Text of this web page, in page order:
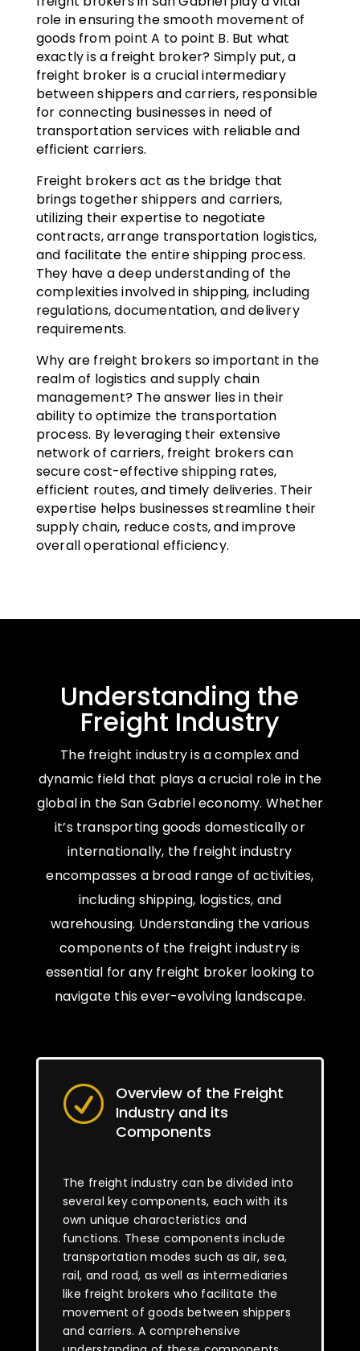
role in ensuring the smooth movement of
goods from point A to point B. But what
exactly is a freight broker? Simply put, a
freight broker is a crucial intermediary
between shippers and carriers, responsible
for connecting businesses in need of
transportation services with reliable and
efficient carriers.
Freight brokers act as the bridge that
brings together shippers and carriers,
utilizing their expertise to negotiate
contracts, arrange transportation logistics,
and facilitate the entire shipping process.
They have a deep understanding of the
complexities involved in shipping, including
regulations, documentation, and delivery
requirements.
Why are freight brokers so important in the
realm of logistics and supply chain
management? The answer lies in their
ability to optimize the transportation
process. By leveraging their extensive
network of carriers, freight brokers can
secure cost-effective shipping rates,
efficient routes, and timely deliveries. Their
expertise helps businesses streamline their
supply chain, reduce costs, and improve
overall operational efficiency.
Understanding the
Freight Industry
The freight industry is a complex and
dynamic field that plays a crucial role in the
global in the San Gabriel economy. Whether
it’s transporting goods domestically or
internationally, the freight industry
encompasses a broad range of activities,
including shipping, logistics, and
warehousing. Understanding the various
components of the freight industry is
essential for any freight broker looking to
navigate this ever-evolving landscape.
R
Overview of the Freight
Industry and its
Components
The freight industry can be divided into
several key components, each with its
own unique characteristics and
functions. These components include
transportation modes such as air, sea,
rail, and road, as well as intermediaries
like freight brokers who facilitate the
movement of goods between shippers
and carriers. A comprehensive